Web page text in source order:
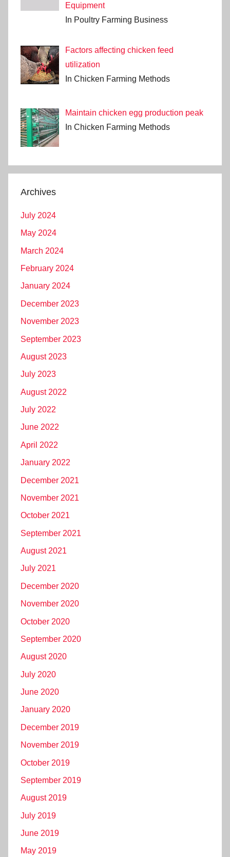
Equipment
In Poultry Farming Business
Factors affecting chicken feed
utilization
In Chicken Farming Methods
Maintain chicken egg production peak
In Chicken Farming Methods
Archives
July 2024
May 2024
March 2024
February 2024
January 2024
December 2023
November 2023
September 2023
August 2023
July 2023
August 2022
July 2022
June 2022
April 2022
January 2022
December 2021
November 2021
October 2021
September 2021
August 2021
July 2021
December 2020
November 2020
October 2020
September 2020
August 2020
July 2020
June 2020
January 2020
December 2019
November 2019
October 2019
September 2019
August 2019
July 2019
June 2019
May 2019